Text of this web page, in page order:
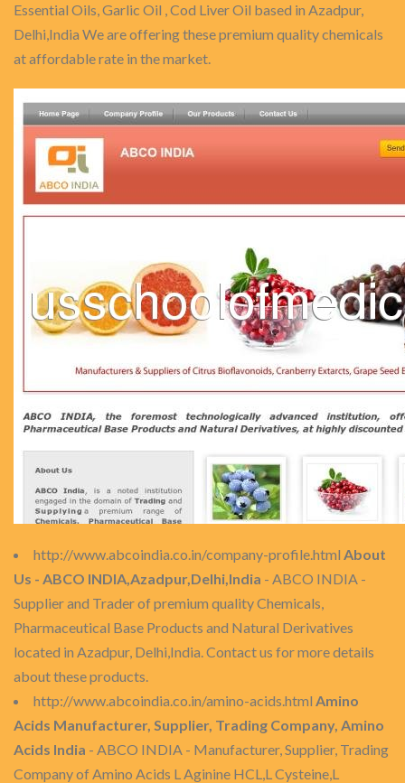
Essential Oils, Garlic Oil , Cod Liver Oil based in Azadpur,
Delhi,India We are offering these premium quality chemicals
at affordable rate in the market.
http://www.abcoindia.co.in/company-profile.html About
Us - ABCO INDIA,Azadpur,Delhi,India - ABCO INDIA -
Supplier and Trader of premium quality Chemicals,
Pharmaceutical Base Products and Natural Derivatives
located in Azadpur, Delhi,India. Contact us for more details
about these products.
http://www.abcoindia.co.in/amino-acids.html Amino
Acids Manufacturer, Supplier, Trading Company, Amino
Acids India - ABCO INDIA - Manufacturer, Supplier, Trading
Company of Amino Acids L Aginine HCL,L Cysteine,L